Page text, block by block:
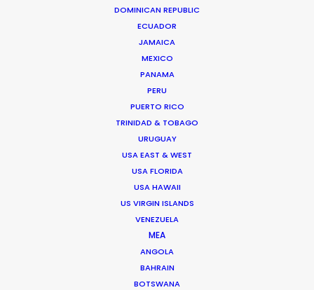
DOMINICAN REPUBLIC
ECUADOR
JAMAICA
MEXICO
PANAMA
PERU
PUERTO RICO
TRINIDAD & TOBAGO
URUGUAY
USA EAST & WEST
USA FLORIDA
USA HAWAII
US VIRGIN ISLANDS
VENEZUELA
MEA
ANGOLA
BAHRAIN
BOTSWANA
Tom’s task is to create engaging work environment
while overseeing creative development of scripted
and unscripted projects. His work blurs the lines